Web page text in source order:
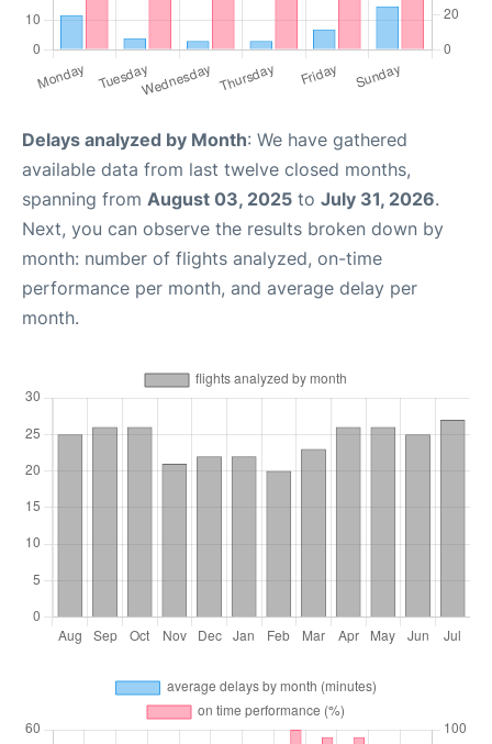
Delays analyzed by Month: We have gathered
available data from last twelve closed months,
spanning from August 03, 2025 to July 31, 2026.
Next, you can observe the results broken down by
month: number of flights analyzed, on-time
performance per month, and average delay per
month.